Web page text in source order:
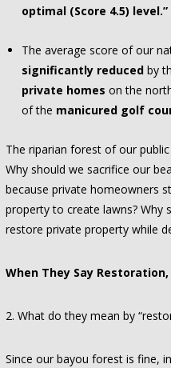
optimal (Score 4.5) level.”
The average score of our
significantly reducedby
private homes on the
of the manicured golf
The riparian forest of our
Why should we sacrifice our
because private homeowners
property to create lawns? Why
restore private property while
When They Say
2. What do they mean by
Since our bayou forest is fine,